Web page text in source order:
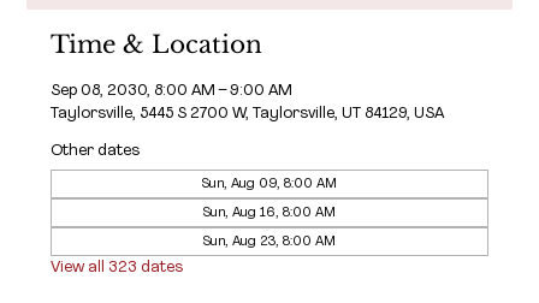
Time & Location
Sep 08, 2030, 8:00 AM – 9:00 AM
Taylorsville, 5445 S 2700 W, Taylorsville, UT 84129, USA
Other dates
Sun, Aug 09, 8:00 AM
Sun, Aug 16, 8:00 AM
Sun, Aug 23, 8:00 AM
View all 323 dates